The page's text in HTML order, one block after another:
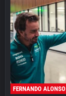
FERNANDO ALONSO